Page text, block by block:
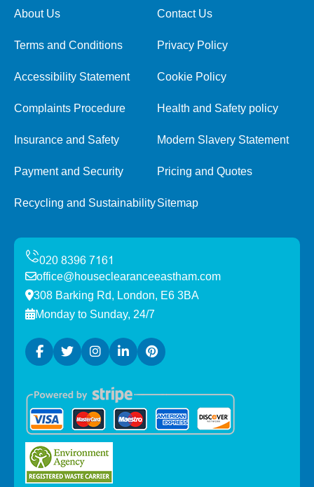
About Us Contact Us
Terms and Conditions Privacy Policy
Accessibility Statement Cookie Policy
Complaints Procedure Health and Safety policy
Insurance and Safety Modern Slavery Statement
Payment and Security Pricing and Quotes
Recycling and SustainabilitySitemap
office@houseclearanceeastham.com
308 Barking Rd, London, E6 3BA
Monday to Sunday, 24/7